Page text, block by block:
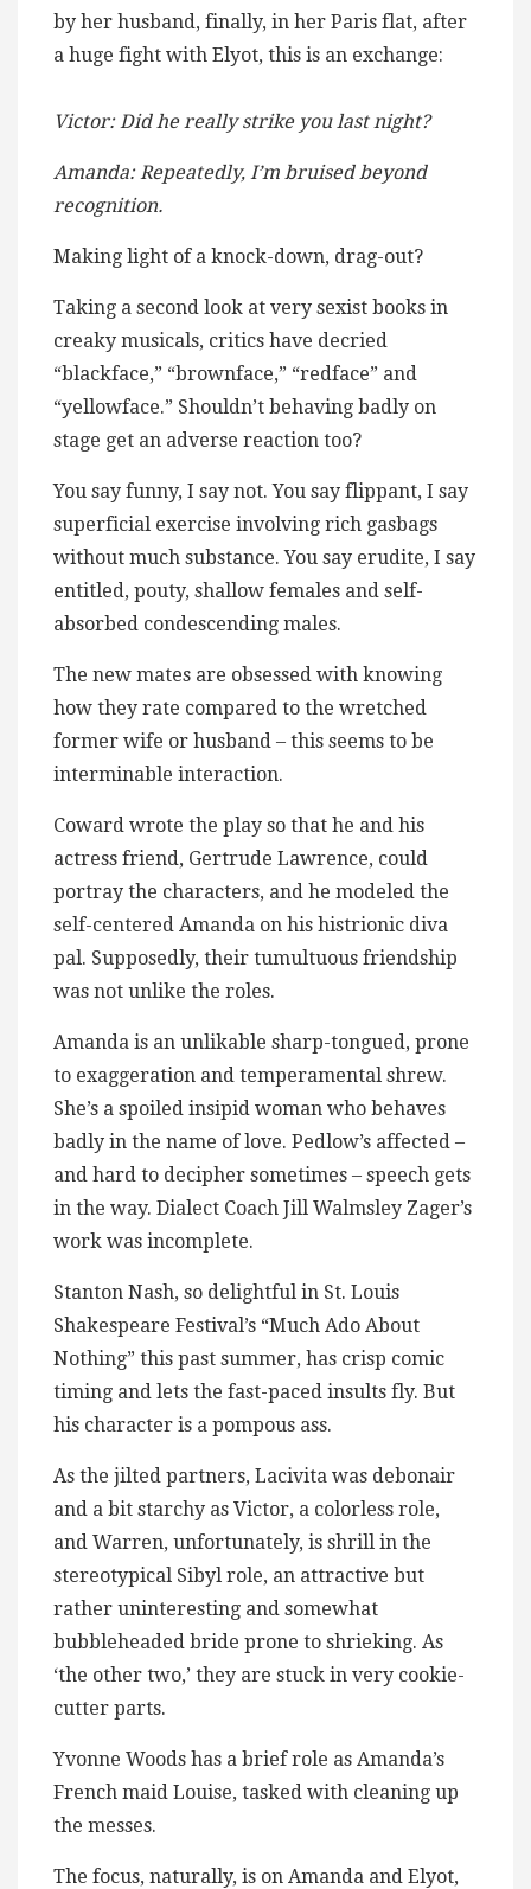
by her husband, finally, in her Paris flat, after
a huge fight with Elyot, this is an exchange:
Victor: Did he really strike you last night?
Amanda: Repeatedly, I’m bruised beyond
recognition.
Making light of a knock-down, drag-out?
Taking a second look at very sexist books in
creaky musicals, critics have decried
“blackface,” “brownface,” “redface” and
“yellowface.” Shouldn’t behaving badly on
stage get an adverse reaction too?
You say funny, I say not. You say flippant, I say
superficial exercise involving rich gasbags
without much substance. You say erudite, I say
entitled, pouty, shallow females and self-
absorbed condescending males.
The new mates are obsessed with knowing
how they rate compared to the wretched
former wife or husband – this seems to be
interminable interaction.
Coward wrote the play so that he and his
actress friend, Gertrude Lawrence, could
portray the characters, and he modeled the
self-centered Amanda on his histrionic diva
pal. Supposedly, their tumultuous friendship
was not unlike the roles.
Amanda is an unlikable sharp-tongued, prone
to exaggeration and temperamental shrew.
She’s a spoiled insipid woman who behaves
badly in the name of love. Pedlow’s affected –
and hard to decipher sometimes – speech gets
in the way. Dialect Coach Jill Walmsley Zager’s
work was incomplete.
Stanton Nash, so delightful in St. Louis
Shakespeare Festival’s “Much Ado About
Nothing” this past summer, has crisp comic
timing and lets the fast-paced insults fly. But
his character is a pompous ass.
As the jilted partners, Lacivita was debonair
and a bit starchy as Victor, a colorless role,
and Warren, unfortunately, is shrill in the
stereotypical Sibyl role, an attractive but
rather uninteresting and somewhat
bubbleheaded bride prone to shrieking. As
‘the other two,’ they are stuck in very cookie-
cutter parts.
Yvonne Woods has a brief role as Amanda’s
French maid Louise, tasked with cleaning up
the messes.
The focus, naturally, is on Amanda and Elyot,